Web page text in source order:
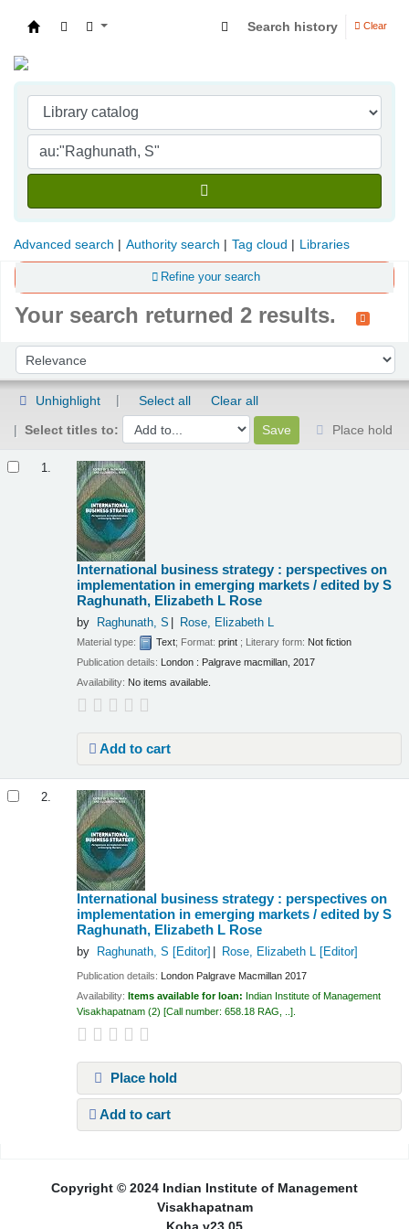
Search history Clear
Advanced search Authority search Tag cloud Libraries
Refine your search
Your search returned 2 results.
Sort by:
Unhighlight Select all
Clear all
Select titles to:
Place hold
1.
International business strategy : perspectives on
implementation in emerging markets /edited by S
Raghunath, Elizabeth L Rose
by Raghunath, S Rose, Elizabeth L
Material type: Text; Format:print ; Literary form: Not fiction
Publication details: London : Palgrave macmillan, 2017
Availability: No items available.
Add to cart
2.
International business strategy : perspectives on
implementation in emerging markets /edited by S
Raghunath, Elizabeth L Rose
by Raghunath, S [Editor] Rose, Elizabeth L[Editor]
Publication details: London Palgrave Macmillan 2017
Availability: Items available for loan: Indian Institute of Management
Visakhapatnam (2) Call number:658.18 RAG, ..
Place hold
Add to cart
Copyright © 2024 Indian Institute of Management
Visakhapatnam